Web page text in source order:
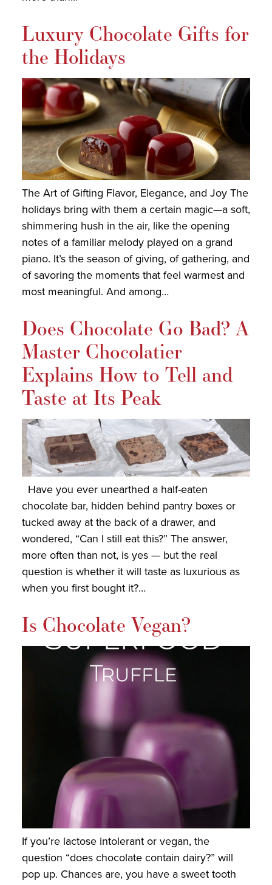
Luxury Chocolate Gifts for
the Holidays
The Art of Gifting Flavor, Elegance, and Joy The
holidays bring with them a certain magic—a soft,
shimmering hush in the air, like the opening
notes of a familiar melody played on a grand
piano. It’s the season of giving, of gathering, and
of savoring the moments that feel warmest and
most meaningful. And among…
Does Chocolate Go Bad? A
Master Chocolatier
Explains How to Tell and
Taste at Its Peak
Have you ever unearthed a half-eaten
chocolate bar, hidden behind pantry boxes or
tucked away at the back of a drawer, and
wondered, “Can I still eat this?” The answer,
more often than not, is yes — but the real
question is whether it will taste as luxurious as
when you first bought it?…
Is Chocolate Vegan?
If you’re lactose intolerant or vegan, the
question “does chocolate contain dairy?” will
pop up. Chances are, you have a sweet tooth